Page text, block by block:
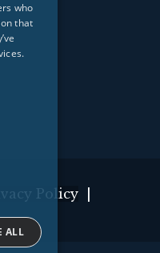
Policy
who
that
ALL